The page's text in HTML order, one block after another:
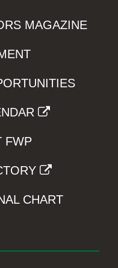
MAGAZINE
FWP
CHART